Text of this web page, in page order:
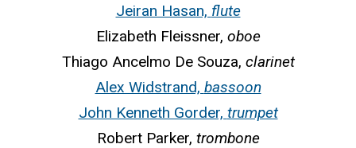
Jeiran Hasan, flute
Elizabeth Fleissner, oboe
Thiago Ancelmo De Souza, clarinet
Alex Widstrand, bassoon
John Kenneth Gorder, trumpet
Robert Parker, trombone